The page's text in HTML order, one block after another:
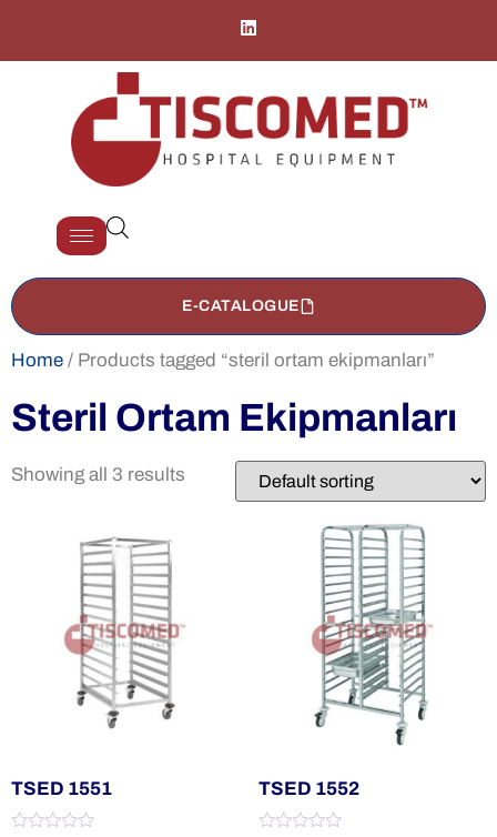
E-CATALOGUE
Home / Products tagged “steril ortam ekipmanları”
Steril Ortam Ekipmanları
Showing all 3 results
TSED 1551 TSED 1552